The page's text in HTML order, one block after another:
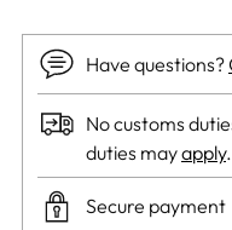
Have questions?
No customs
duties mayapply.
Secure payment